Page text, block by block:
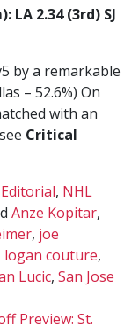
LA 2.34 (3rd) SJ
by a remarkable
– 52.6%) On
with an
Critical
, NHL
Anze Kopitar,
, joe
logan couture,
Lucic, San Jose
Preview: St.